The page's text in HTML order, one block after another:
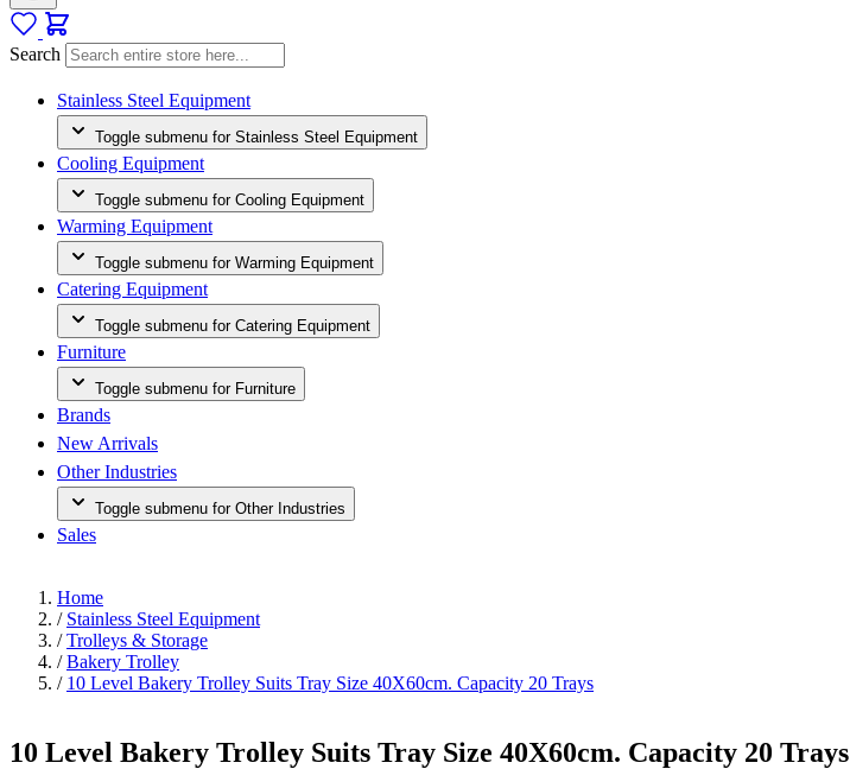
Search
Stainless Steel Equipment
Toggle submenu for Stainless Steel Equipment
Cooling Equipment
Toggle submenu for Cooling Equipment
Warming Equipment
Toggle submenu for Warming Equipment
Catering Equipment
Toggle submenu for Catering Equipment
Furniture
Toggle submenu for Furniture
Brands
New Arrivals
Other Industries
Toggle submenu for Other Industries
Sales
Home
/ Stainless Steel Equipment
/ Trolleys & Storage
/ Bakery Trolley
/ 10 Level Bakery Trolley Suits Tray Size 40X60cm. Capacity 20 Trays
10 Level Bakery Trolley Suits Tray Size 40X60cm. Capacity 20 Trays